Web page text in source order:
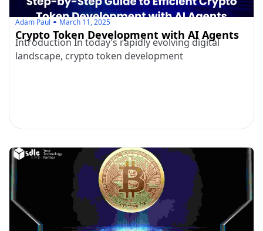
Adam Paul March 11, 2025
Crypto Token Development with AI Agents
Introduction In today’s rapidly evolving digital
landscape, crypto token development